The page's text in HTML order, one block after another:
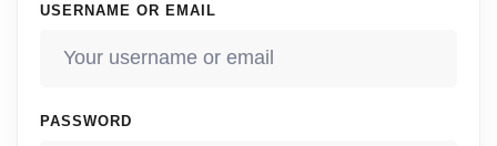
USERNAME OR EMAIL
PASSWORD